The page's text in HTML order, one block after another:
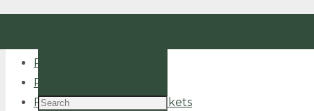
Real Estate
Public and Regulatory
Finance and Capital Markets